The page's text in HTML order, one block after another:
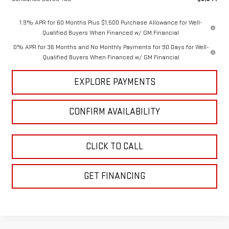
1.9% APR for 60 Months Plus $1,500 Purchase Allowance for Well-
Qualified Buyers When Financed w/ GM Financial
0% APR for 36 Months and No Monthly Payments for 90 Days for Well-
Qualified Buyers When Financed w/ GM Financial
EXPLORE PAYMENTS
CONFIRM AVAILABILITY
CLICK TO CALL
GET FINANCING